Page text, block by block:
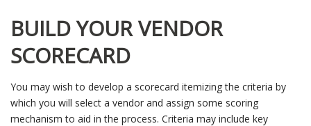
BUILD YOUR VENDOR
SCORECARD
You may wish to develop a scorecard itemizing the criteria by
which you will select a vendor and assign some scoring
mechanism to aid in the process. Criteria may include key